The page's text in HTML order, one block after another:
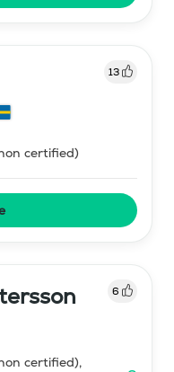
13
certified)
6
certified),